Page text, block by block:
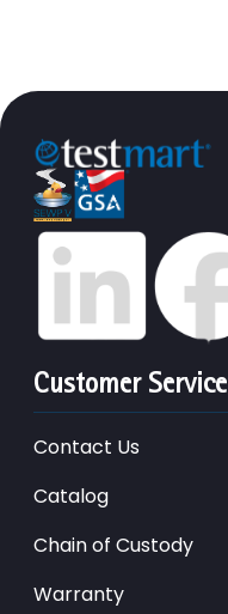
Customer Service
Contact Us
Catalog
Chain of Custody
Warranty